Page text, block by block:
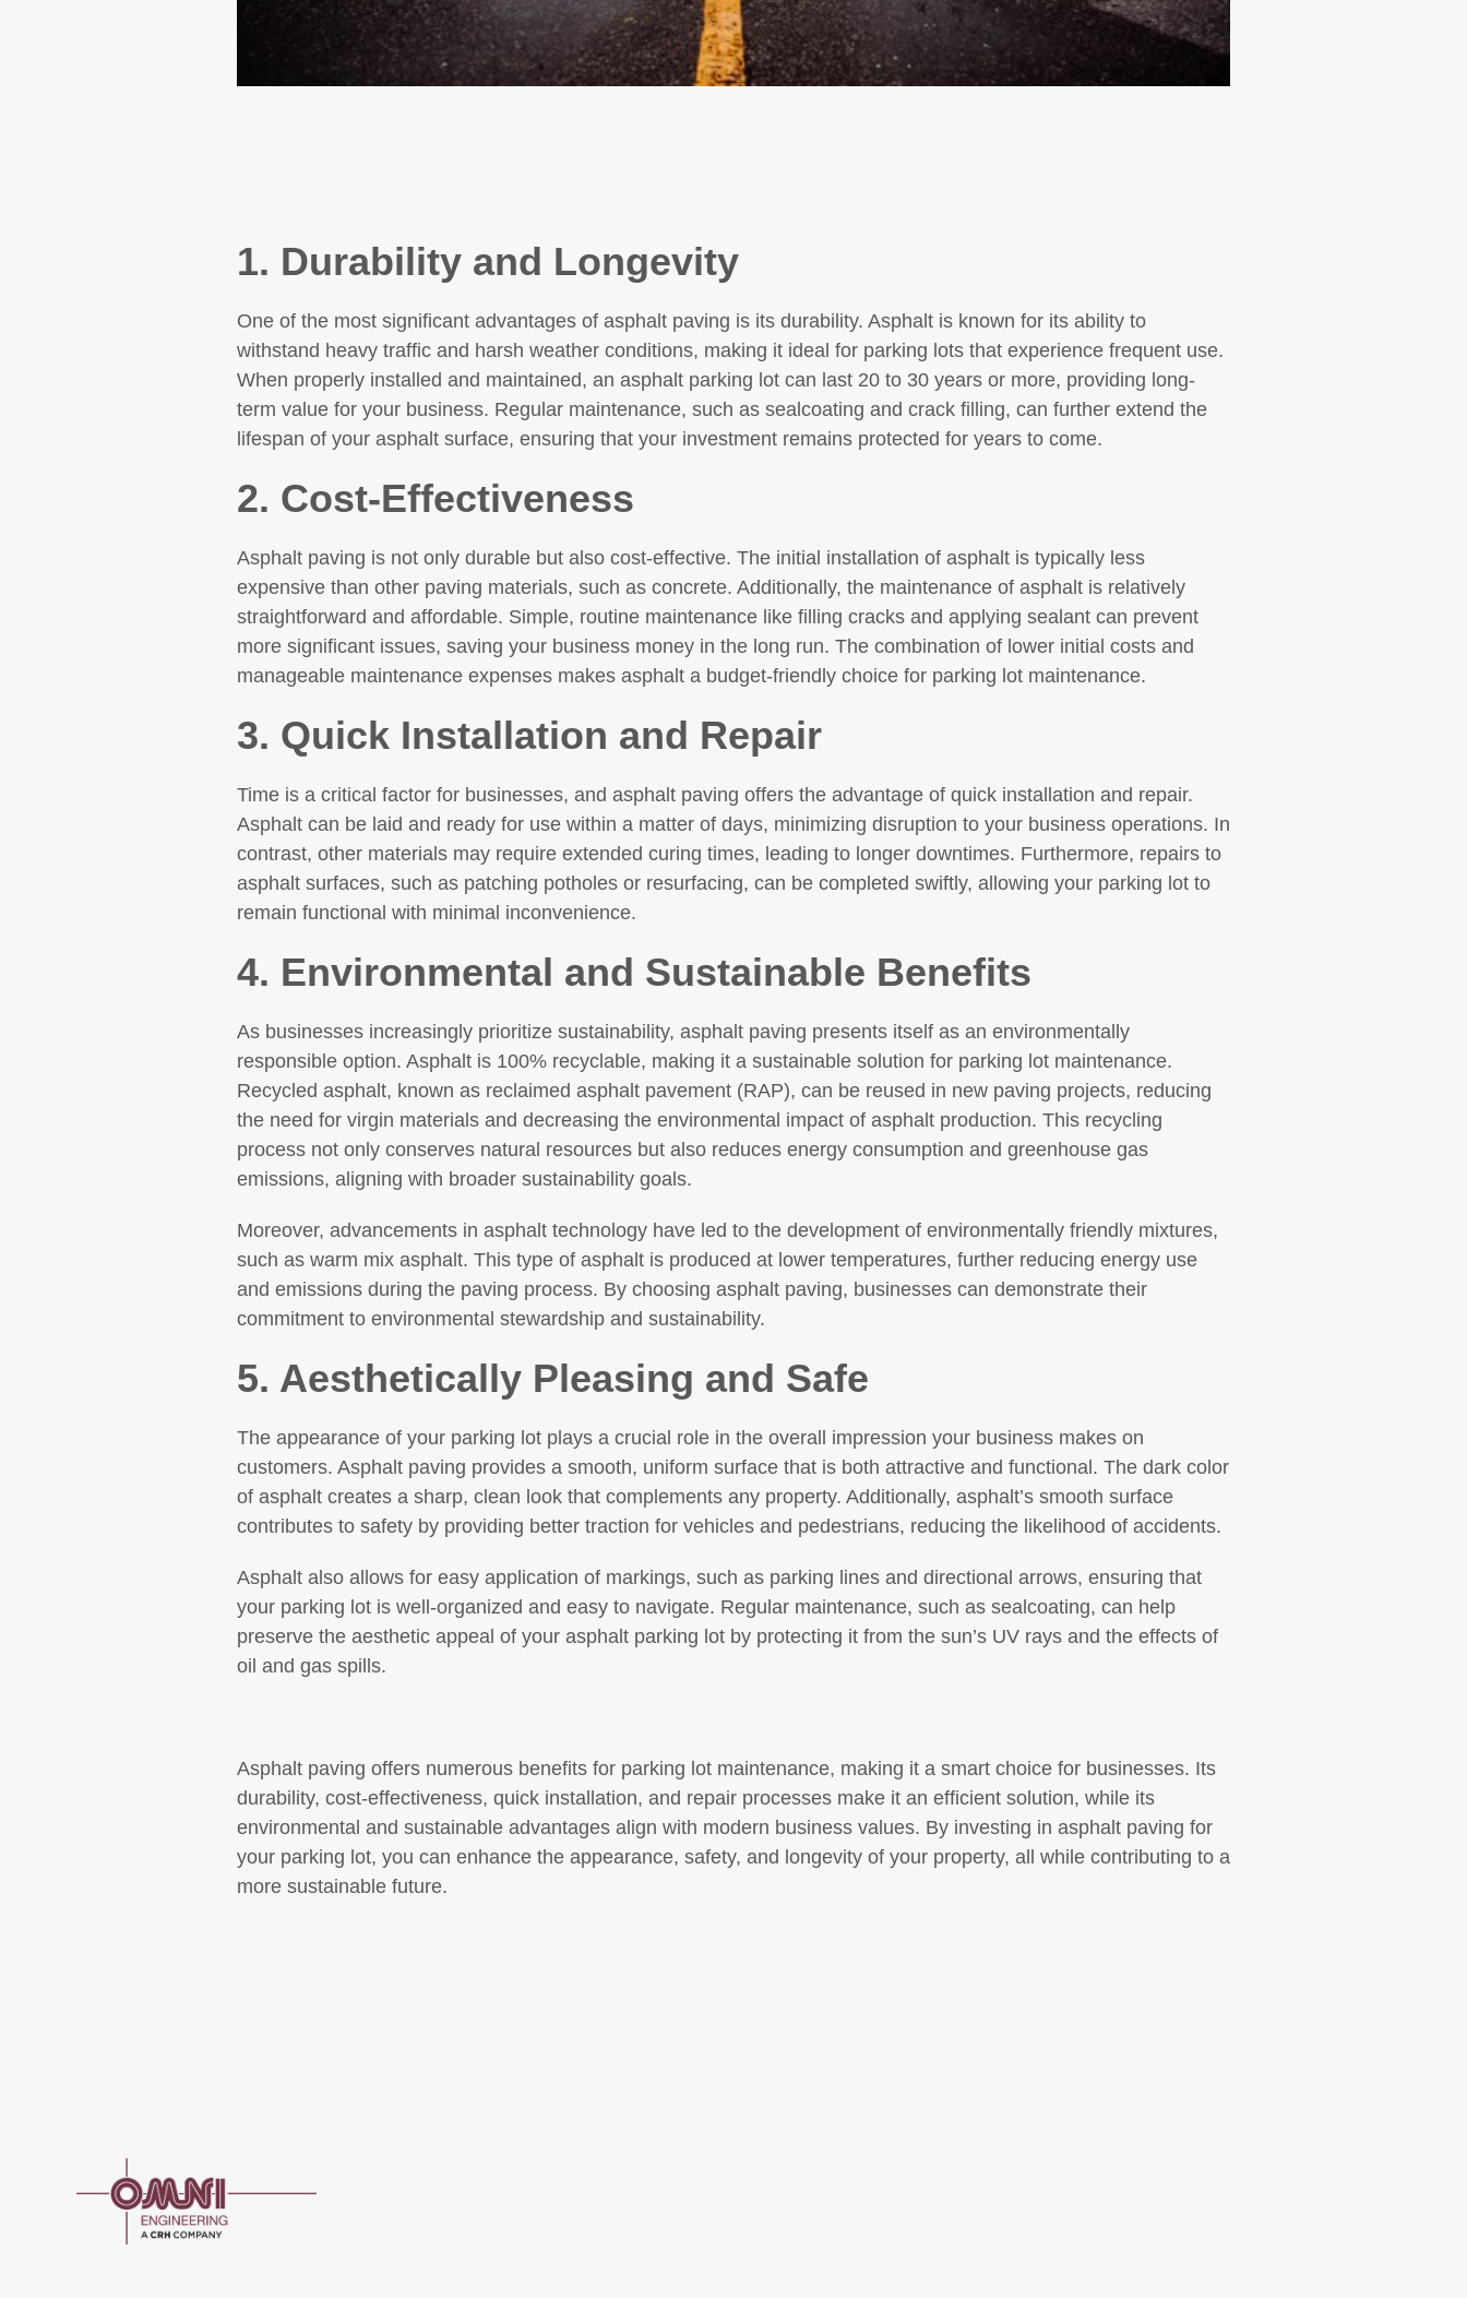
1. Durability and Longevity
One of the most significant advantages of asphalt paving is its durability. Asphalt is known for its ability to
withstand heavy traffic and harsh weather conditions, making it ideal for parking lots that experience frequent use.
When properly installed and maintained, an asphalt parking lot can last 20 to 30 years or more, providing long-
term value for your business. Regular maintenance, such as sealcoating and crack filling, can further extend the
lifespan of your asphalt surface, ensuring that your investment remains protected for years to come.
2. Cost-Effectiveness
Asphalt paving is not only durable but also cost-effective. The initial installation of asphalt is typically less
expensive than other paving materials, such as concrete. Additionally, the maintenance of asphalt is relatively
straightforward and affordable. Simple, routine maintenance like filling cracks and applying sealant can prevent
more significant issues, saving your business money in the long run. The combination of lower initial costs and
manageable maintenance expenses makes asphalt a budget-friendly choice for parking lot maintenance.
3. Quick Installation and Repair
Time is a critical factor for businesses, and asphalt paving offers the advantage of quick installation and repair.
Asphalt can be laid and ready for use within a matter of days, minimizing disruption to your business operations. In
contrast, other materials may require extended curing times, leading to longer downtimes. Furthermore, repairs to
asphalt surfaces, such as patching potholes or resurfacing, can be completed swiftly, allowing your parking lot to
remain functional with minimal inconvenience.
4. Environmental and Sustainable Benefits
As businesses increasingly prioritize sustainability, asphalt paving presents itself as an environmentally
responsible option. Asphalt is 100% recyclable, making it a sustainable solution for parking lot maintenance.
Recycled asphalt, known as reclaimed asphalt pavement (RAP), can be reused in new paving projects, reducing
the need for virgin materials and decreasing the environmental impact of asphalt production. This recycling
process not only conserves natural resources but also reduces energy consumption and greenhouse gas
emissions, aligning with broader sustainability goals.
Moreover, advancements in asphalt technology have led to the development of environmentally friendly mixtures,
such as warm mix asphalt. This type of asphalt is produced at lower temperatures, further reducing energy use
and emissions during the paving process. By choosing asphalt paving, businesses can demonstrate their
commitment to environmental stewardship and sustainability.
5. Aesthetically Pleasing and Safe
The appearance of your parking lot plays a crucial role in the overall impression your business makes on
customers. Asphalt paving provides a smooth, uniform surface that is both attractive and functional. The dark color
of asphalt creates a sharp, clean look that complements any property. Additionally, asphalt’s smooth surface
contributes to safety by providing better traction for vehicles and pedestrians, reducing the likelihood of accidents.
Asphalt also allows for easy application of markings, such as parking lines and directional arrows, ensuring that
your parking lot is well-organized and easy to navigate. Regular maintenance, such as sealcoating, can help
preserve the aesthetic appeal of your asphalt parking lot by protecting it from the sun’s UV rays and the effects of
oil and gas spills.
Asphalt paving offers numerous benefits for parking lot maintenance, making it a smart choice for businesses. Its
durability, cost-effectiveness, quick installation, and repair processes make it an efficient solution, while its
environmental and sustainable advantages align with modern business values. By investing in asphalt paving for
your parking lot, you can enhance the appearance, safety, and longevity of your property, all while contributing to a
more sustainable future.